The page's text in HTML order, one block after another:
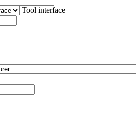
Tool interface